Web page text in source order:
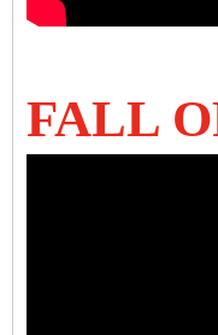
FALL